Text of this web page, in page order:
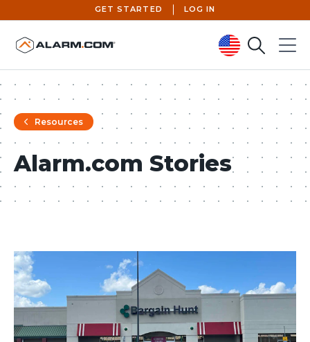
United States (en-US)
GET STARTED LOG IN
SearchMenu
Resources
Alarm.com Stories